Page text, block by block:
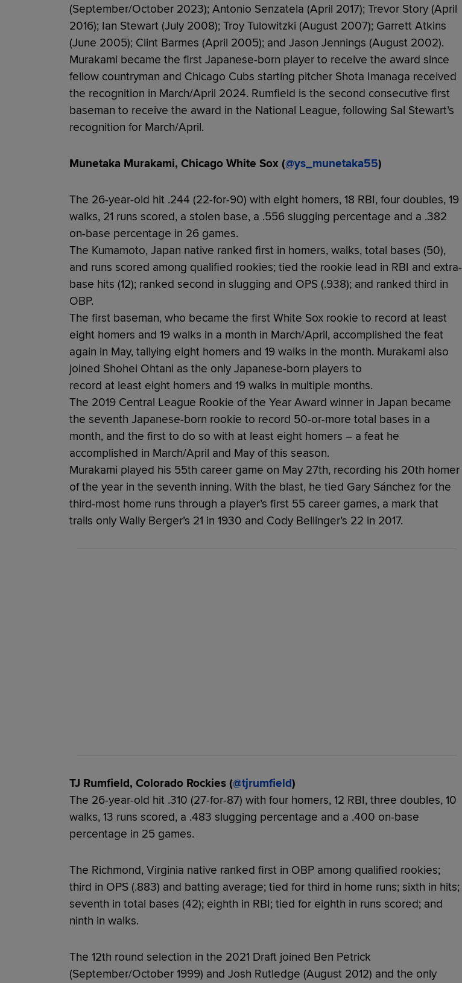
(September/October 2023); Antonio Senzatela (April 2017); Trevor Story (April
2016); Ian Stewart (July 2008); Troy Tulowitzki (August 2007); Garrett Atkins
(June 2005); Clint Barmes (April 2005); and Jason Jennings (August 2002).
Murakami became the first Japanese-born player to receive the award since
fellow countryman and Chicago Cubs starting pitcher Shota Imanaga received
the recognition in March/April 2024. Rumfield is the second consecutive first
baseman to receive the award in the National League, following Sal Stewart’s
recognition for March/April.
Munetaka Murakami, Chicago White Sox (@ys_munetaka55)
The 26-year-old hit .244 (22-for-90) with eight homers, 18 RBI, four doubles, 19
walks, 21 runs scored, a stolen base, a .556 slugging percentage and a .382
on-base percentage in 26 games.
The Kumamoto, Japan native ranked first in homers, walks, total bases (50),
and runs scored among qualified rookies; tied the rookie lead in RBI and extra-
base hits (12); ranked second in slugging and OPS (.938); and ranked third in
OBP.
The first baseman, who became the first White Sox rookie to record at least
eight homers and 19 walks in a month in March/April, accomplished the feat
again in May, tallying eight homers and 19 walks in the month. Murakami also
joined Shohei Ohtani as the only Japanese-born players to
record at least eight homers and 19 walks in multiple months.
The 2019 Central League Rookie of the Year Award winner in Japan became
the seventh Japanese-born rookie to record 50-or-more total bases in a
month, and the first to do so with at least eight homers – a feat he
accomplished in March/April and May of this season.
Murakami played his 55th career game on May 27th, recording his 20th homer
of the year in the seventh inning. With the blast, he tied Gary Sánchez for the
third-most home runs through a player’s first 55 career games, a mark that
trails only Wally Berger’s 21 in 1930 and Cody Bellinger’s 22 in 2017.
TJ Rumfield, Colorado Rockies (@tjrumfield)
The 26-year-old hit .310 (27-for-87) with four homers, 12 RBI, three doubles, 10
walks, 13 runs scored, a .483 slugging percentage and a .400 on-base
percentage in 25 games.
The Richmond, Virginia native ranked first in OBP among qualified rookies;
third in OPS (.883) and batting average; tied for third in home runs; sixth in hits;
seventh in total bases (42); eighth in RBI; tied for eighth in runs scored; and
ninth in walks.
The 12th round selection in the 2021 Draft joined Ben Petrick
(September/October 1999) and Josh Rutledge (August 2012) and the only